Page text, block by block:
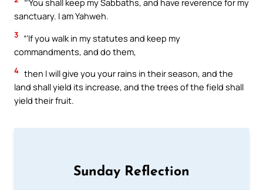
sanctuary. I am Yahweh.
3 “‘If you walk in my statutes and keep my
commandments, and do them,
4 then I will give you your rains in their season, and the
land shall yield its increase, and the trees of the field shall
yield their fruit.
Sunday Reflection